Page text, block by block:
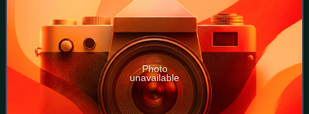
Photo
unavailable